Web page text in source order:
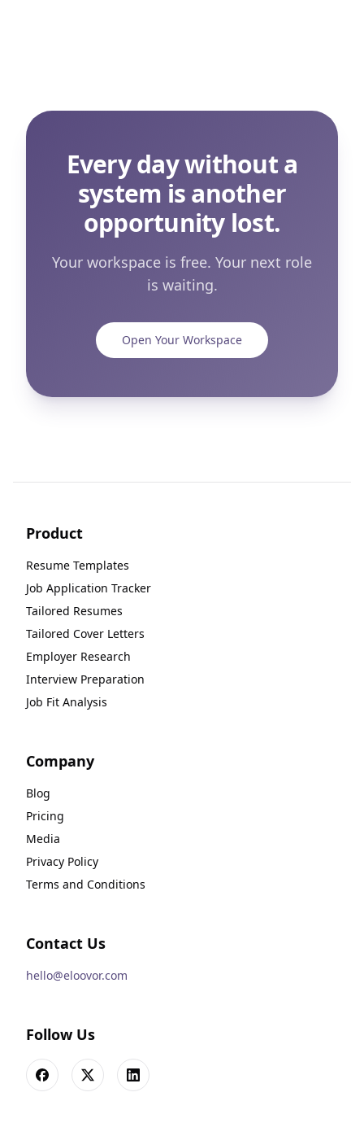
Every day without a
system is another
opportunity lost.
Your workspace is free. Your next role
is waiting.
Open Your Workspace
Product
Resume Templates
Job Application Tracker
Tailored Resumes
Tailored Cover Letters
Employer Research
Interview Preparation
Job Fit Analysis
Company
Blog
Pricing
Media
Privacy Policy
Terms and Conditions
Contact Us
hello@eloovor.com
Follow Us
FacebookX LinkedIn